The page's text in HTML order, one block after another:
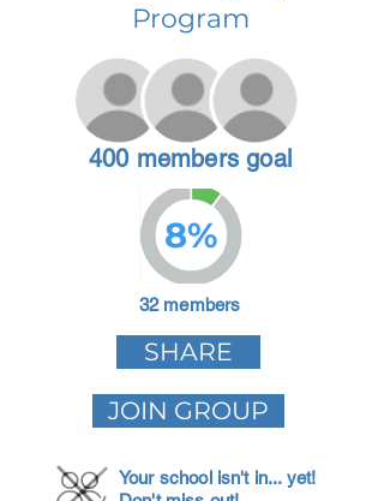
Program
400 members goal
8%
32 members
SHARE
JOIN GROUP
Your school isn't in... yet!